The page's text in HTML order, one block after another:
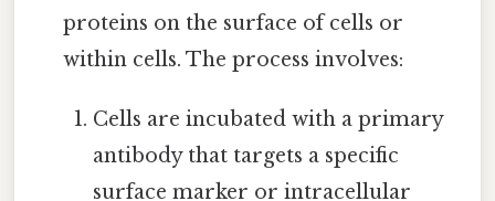
proteins on the surface of cells or
within cells. The process involves:
Cells are incubated with a primary
antibody that targets a specific
surface marker or intracellular